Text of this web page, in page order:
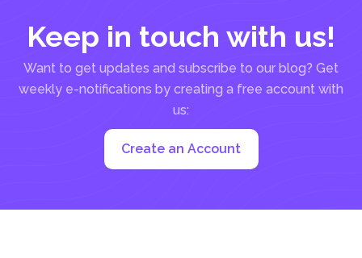
Keep in touch with us!
Want to get updates and subscribe to our blog? Get
weekly e-notifications by creating a free account with
us:
Create an Account